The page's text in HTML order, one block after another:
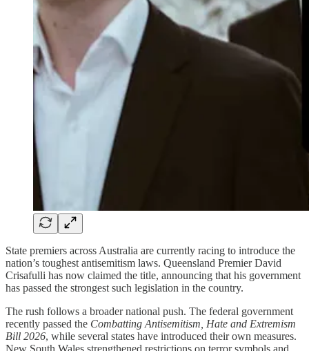
State premiers across Australia are currently racing to introduce the
nation’s toughest antisemitism laws. Queensland Premier David
Crisafulli has now claimed the title, announcing that his government
has passed the strongest such legislation in the country.
The rush follows a broader national push. The federal government
recently passed the Combatting Antisemitism, Hate and Extremism
Bill 2026, while several states have introduced their own measures.
New South Wales strengthened restrictions on terror symbols and